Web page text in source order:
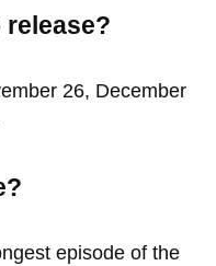
release?
26, December
episode of the